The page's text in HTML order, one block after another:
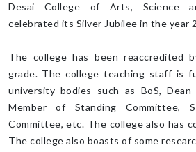
Desai College of Arts, Science
celebrated its Silver Jubilee in the year
The college has been reaccredited
grade. The college teaching staff is
university bodies such as BoS, Dean
Member of Standing Committee,
Committee, etc. The college also has
The college also boasts of some